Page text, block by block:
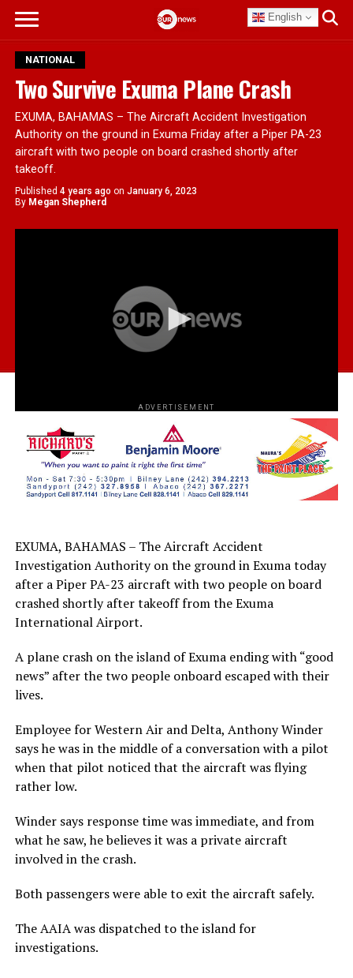
English
NATIONAL
Two Survive Exuma Plane Crash
EXUMA, BAHAMAS – The Aircraft Accident Investigation
Authority on the ground in Exuma Friday after a Piper PA-23
aircraft with two people on board crashed shortly after
takeoff.
Published 4 years ago on January 6, 2023
By Megan Shepherd
ADVERTISEMENT
EXUMA, BAHAMAS – The Aircraft Accident
Investigation Authority on the ground in Exuma today
after a Piper PA-23 aircraft with two people on board
crashed shortly after takeoff from the Exuma
International Airport.
A plane crash on the island of Exuma ending with “good
news” after the two people onboard escaped with their
lives.
Employee for Western Air and Delta, Anthony Winder
says he was in the middle of a conversation with a pilot
when that pilot noticed that the aircraft was flying
rather low.
Winder says response time was immediate, and from
what he saw, he believes it was a private aircraft
involved in the crash.
Both passengers were able to exit the aircraft safely.
The AAIA was dispatched to the island for
investigations.